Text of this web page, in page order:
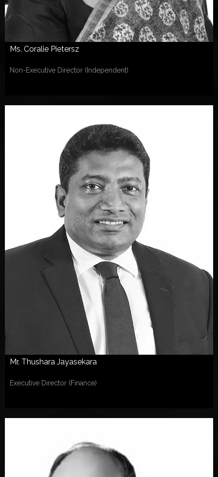
Ms. Coralie Pietersz
Non-Executive Director (Independent)
Mr. Thushara Jayasekara
Executive Director (Finance)